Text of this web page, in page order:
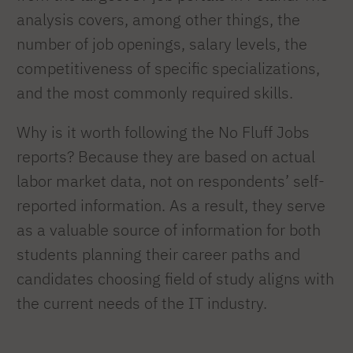
analysis covers, among other things, the
number of job openings, salary levels, the
competitiveness of specific specializations,
and the most commonly required skills.
Why is it worth following the No Fluff Jobs
reports? Because they are based on actual
labor market data, not on respondents’ self-
reported information. As a result, they serve
as a valuable source of information for both
students planning their career paths and
candidates choosing field of study aligns with
the current needs of the IT industry.